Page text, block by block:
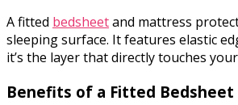
A fitted bedsheetand mattress
sleeping surface. It features elastic
it’s the layer that directly touches
Benefits of a Fitted Bedsheet